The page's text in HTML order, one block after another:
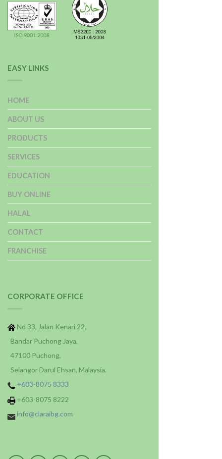
EASY LINKS
HOME
ABOUT US
PRODUCTS
SERVICES
EDUCATION
BUY ONLINE
HALAL
CONTACT
FRANCHISE
CORPORATE OFFICE
No 33, Jalan Kenari 22,
Bandar Puchong Jaya,
47100 Puchong,
Selangor Darul Ehsan, Malaysia.
+603-8075 8333
+603-8075 8222
info@claraibg.com